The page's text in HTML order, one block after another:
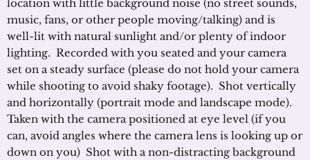
location with little background noise (no street sounds,
music, fans, or other people moving/talking) and is
well-lit with natural sunlight and/or plenty of indoor
lighting. Recorded with you seated and your camera
set on a steady surface (please do not hold your camera
while shooting to avoid shaky footage). Shot vertically
and horizontally (portrait mode and landscape mode).
Taken with the camera positioned at eye level (if you
can, avoid angles where the camera lens is looking up or
down on you) Shot with a non-distracting background